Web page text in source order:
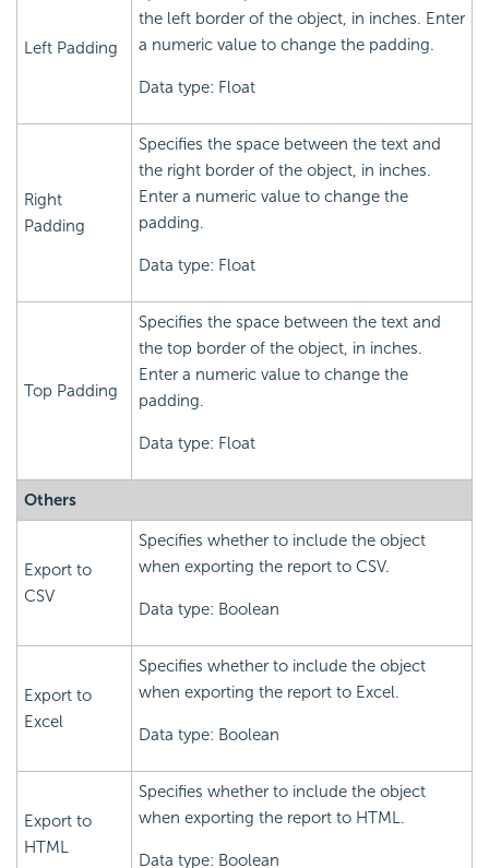
Left Padding
the left border of the object, in inches. Enter
a numeric value to change the padding.
Data type: Float
Right
Padding
Specifies the space between the text and
the right border of the object, in inches.
Enter a numeric value to change the
padding.
Data type: Float
Top Padding
Specifies the space between the text and
the top border of the object, in inches.
Enter a numeric value to change the
padding.
Data type: Float
Others
Export to
CSV
Specifies whether to include the object
when exporting the report to CSV.
Data type: Boolean
Export to
Excel
Specifies whether to include the object
when exporting the report to Excel.
Data type: Boolean
Export to
HTML
Specifies whether to include the object
when exporting the report to HTML.
Data type: Boolean